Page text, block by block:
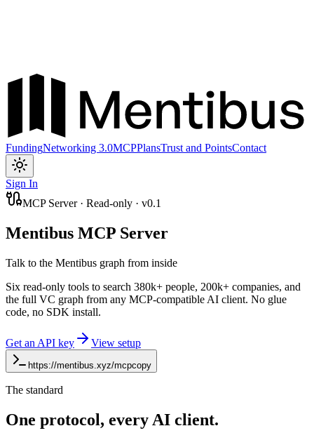
FundingNetworking 3.0MCPPlansTrust and PointsContact
Sign In
MCP Server · Read-only · v0.1
Mentibus MCP Server
Talk to the Mentibus graph from inside
Six read-only tools to search 380k+ people, 200k+ companies, and
the full VC graph from any MCP-compatible AI client. No glue
code, no SDK install.
Get an API key View setup
https://mentibus.xyz/mcpcopy
The standard
One protocol, every AI client.